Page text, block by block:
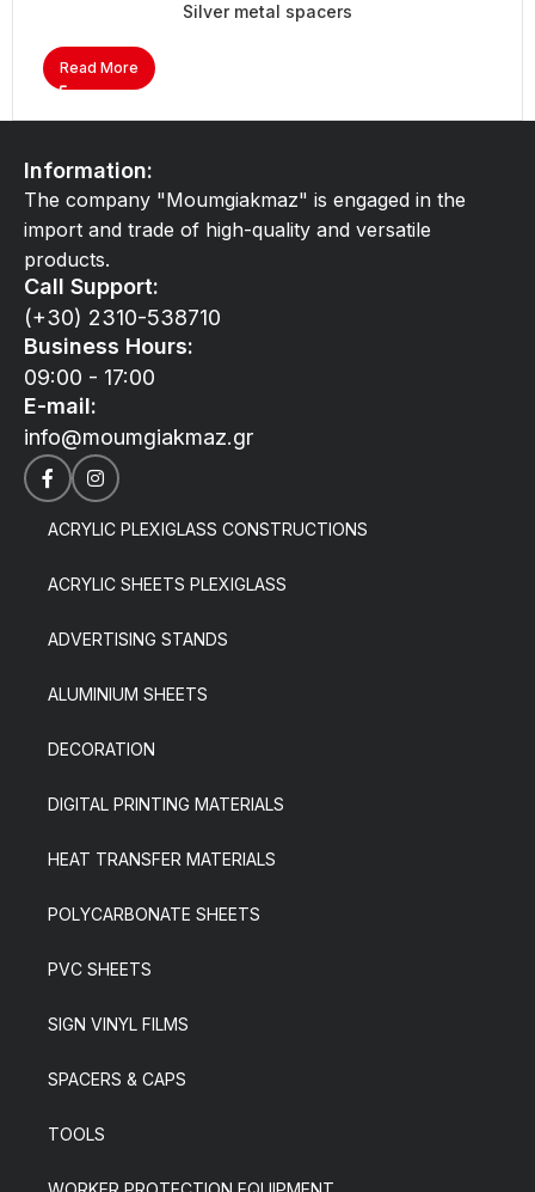
Silver metal spacers
Read More
Information:
The company "Moumgiakmaz" is engaged in the
import and trade of high-quality and versatile
products.
Call Support:
(+30) 2310-538710
Business Hours:
09:00 - 17:00
E-mail:
info@moumgiakmaz.gr
ACRYLIC PLEXIGLASS CONSTRUCTIONS
ACRYLIC SHEETS PLEXIGLASS
ADVERTISING STANDS
ALUMINIUM SHEETS
DECORATION
DIGITAL PRINTING MATERIALS
HEAT TRANSFER MATERIALS
POLYCARBONATE SHEETS
PVC SHEETS
SIGN VINYL FILMS
SPACERS & CAPS
TOOLS